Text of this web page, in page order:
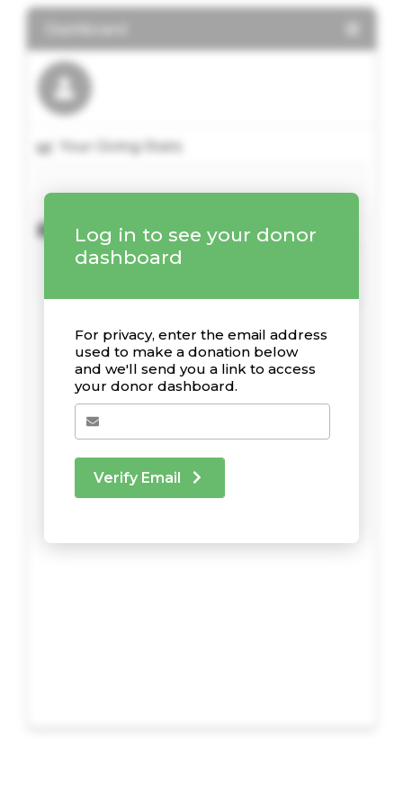
Log in to see your donor
dashboard
For privacy, enter the email address
used to make a donation below
and we'll send you a link to access
your donor dashboard.
Verify Email
Your Giving Stats
Recent Donations